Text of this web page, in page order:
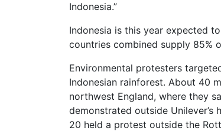
Indonesia.”
Indonesia is this year expected
countries combined supply 85%
Environmental protesters
Indonesian rainforest. About 40
northwest England, where they
demonstrated outside
20 held a protest outside the